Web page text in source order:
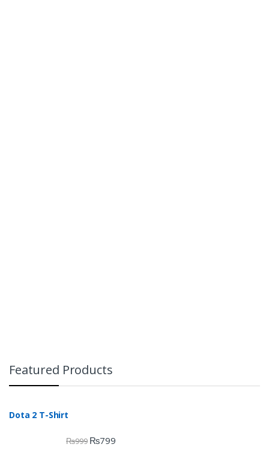
Featured Products
Dota 2 T-Shirt
₨999 ₨799